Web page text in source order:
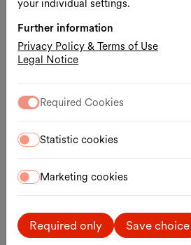
Free entrance Kids & Family
Quiet Hour at
Getting information in a
WIENXTRA-information centre
Tue., 11.08.2026
your individual settings.
Further information
Privacy Policy & Terms of Use
Legal Notice
Required Cookies
Statistic cookies
Marketing cookies
Required only Save choice